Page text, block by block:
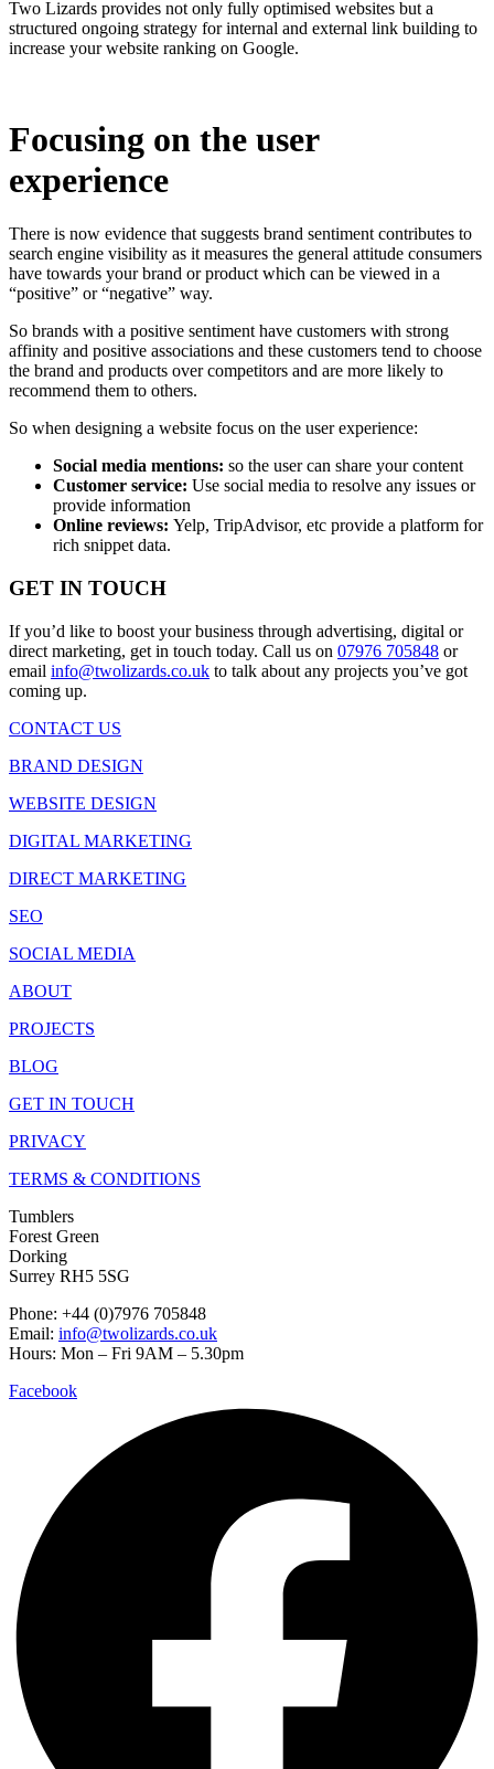
Two Lizards provides not only fully optimised websites but a
structured ongoing strategy for internal and external link building to
increase your website ranking on Google.
Focusing on the user
experience
There is now evidence that suggests brand sentiment contributes to
search engine visibility as it measures the general attitude consumers
have towards your brand or product which can be viewed in a
“positive” or “negative” way.
So brands with a positive sentiment have customers with strong
affinity and positive associations and these customers tend to choose
the brand and products over competitors and are more likely to
recommend them to others.
So when designing a website focus on the user experience:
Social media mentions: so the user can share your content
Customer service: Use social media to resolve any issues or
provide information
Online reviews: Yelp, TripAdvisor, etc provide a platform for
rich snippet data.
GET IN TOUCH
If you’d like to boost your business through advertising, digital or
direct marketing, get in touch today. Call us on 07976 705848 or
email info@twolizards.co.uk to talk about any projects you’ve got
coming up.
CONTACT US
BRAND DESIGN
WEBSITE DESIGN
DIGITAL MARKETING
DIRECT MARKETING
SEO
SOCIAL MEDIA
ABOUT
PROJECTS
BLOG
GET IN TOUCH
PRIVACY
TERMS & CONDITIONS
Tumblers
Forest Green
Dorking
Surrey RH5 5SG
Phone: +44 (0)7976 705848
Email: info@twolizards.co.uk
Hours: Mon – Fri 9AM – 5.30pm
Facebook